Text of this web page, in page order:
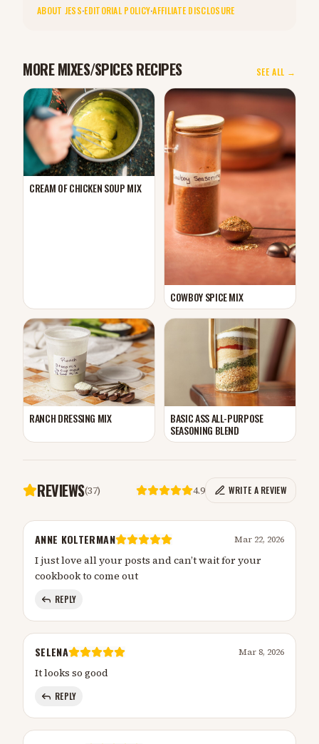
ABOUT JESS·EDITORIAL POLICY·AFFILIATE DISCLOSURE
MORE MIXES/SPICES RECIPES SEE ALL →
CREAM OF CHICKEN SOUP MIX
COWBOY SPICE MIX
RANCH DRESSING MIX
BASIC ASS ALL-PURPOSE
SEASONING BLEND
REVIEWS(37) 4.9 WRITE A REVIEW
ANNE KOLTERMAN Mar 22, 2026
I just love all your posts and can’t wait for your
cookbook to come out
REPLY
SELENA Mar 8, 2026
It looks so good
REPLY